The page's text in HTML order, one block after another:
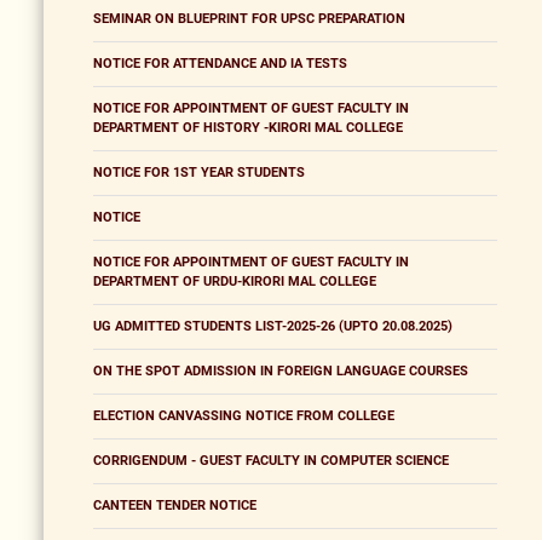
SEMINAR ON BLUEPRINT FOR UPSC PREPARATION
NOTICE FOR ATTENDANCE AND IA TESTS
NOTICE FOR APPOINTMENT OF GUEST FACULTY IN
DEPARTMENT OF HISTORY -KIRORI MAL COLLEGE
NOTICE FOR 1ST YEAR STUDENTS
NOTICE
NOTICE FOR APPOINTMENT OF GUEST FACULTY IN
DEPARTMENT OF URDU-KIRORI MAL COLLEGE
UG ADMITTED STUDENTS LIST-2025-26 (UPTO 20.08.2025)
ON THE SPOT ADMISSION IN FOREIGN LANGUAGE COURSES
ELECTION CANVASSING NOTICE FROM COLLEGE
CORRIGENDUM - GUEST FACULTY IN COMPUTER SCIENCE
CANTEEN TENDER NOTICE